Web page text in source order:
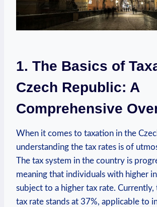
1. The Basics of
Czech Republic: A
Comprehensive
When it comes to taxation in the
understanding the tax rates is of
The tax system in the country is
meaning that individuals with higher
subject to a higher tax rate. Currently,
tax rate stands at 37%, applicable to